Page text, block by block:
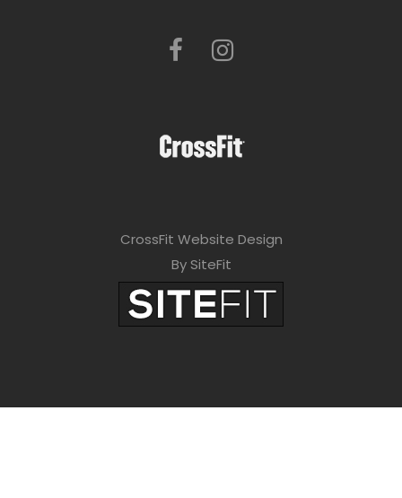
CrossFit Website Design
By SiteFit